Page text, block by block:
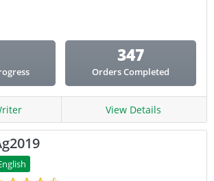
347
Orders Completed
View Details